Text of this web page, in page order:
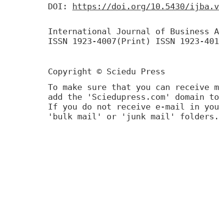
DOI: https://doi.org/10.5430/
International Journal of Business
ISSN 1923-4007(Print) ISSN 1923-
Copyright © Sciedu Press
To make sure that you can receive
add the 'Sciedupress.com'
If you do not receive e-mail in
'bulk mail' or 'junk mail' folders.